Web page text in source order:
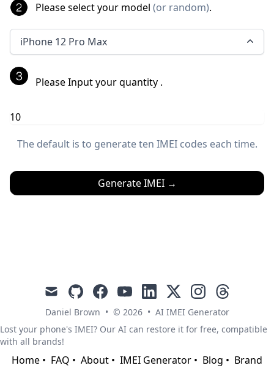
Please select your model (or random).
iPhone 12 Pro Max
Please Input your quantity .
The default is to generate ten IMEI codes each time.
Generate IMEI→
mail githubfacebookyoutubelinkedin
x instagramthreads
Daniel Brown • © 2026 • AI IMEI Generator
Lost your phone's IMEI? Our AI can restore it for free, compatible
with all brands!
Home • FAQ • About • IMEI Generator • Blog • Brand